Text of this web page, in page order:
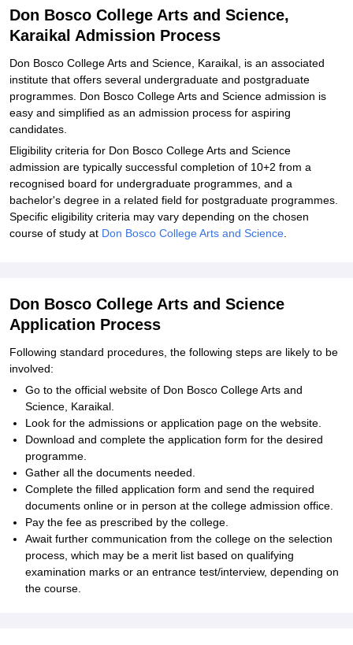
Don Bosco College Arts and Science,
Karaikal Admission Process
Don Bosco College Arts and Science, Karaikal, is an associated
institute that offers several undergraduate and postgraduate
programmes. Don Bosco College Arts and Science admission is
easy and simplified as an admission process for aspiring
candidates.
Eligibility criteria for Don Bosco College Arts and Science
admission are typically successful completion of 10+2 from a
recognised board for undergraduate programmes, and a
bachelor's degree in a related field for postgraduate programmes.
Specific eligibility criteria may vary depending on the chosen
course of study at Don Bosco College Arts and Science
Don Bosco College Arts and Science
Application Process
Following standard procedures, the following steps are likely to be
involved:
Go to the official website of Don Bosco College Arts and
Science, Karaikal.
Look for the admissions or application page on the website.
Download and complete the application form for the desired
programme.
Gather all the documents needed.
Complete the filled application form and send the required
documents online or in person at the college admission office.
Pay the fee as prescribed by the college.
Await further communication from the college on the selection
process, which may be a merit list based on qualifying
examination marks or an entrance test/interview, depending on
the course.